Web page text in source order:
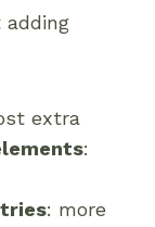
adding
extra
:
: more